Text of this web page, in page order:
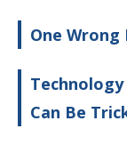
One
Technology
Can Be